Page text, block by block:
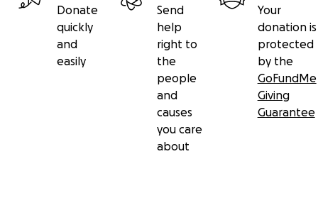
Donate
quickly
and
easily
Send
help
right to
the
people
and
causes
you care
about
Your
donation is
protected
by the
GoFundMe
Giving
Guarantee